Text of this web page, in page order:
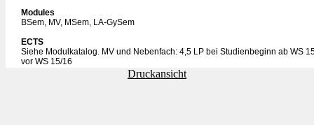
Modules
BSem, MV, MSem, LA-GySem
ECTS
Siehe Modulkatalog. MV und Nebenfach: 4,5 LP bei Studienbeginn ab WS
vor WS 15/16
Druckansicht